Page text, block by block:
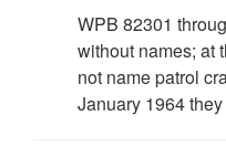
WPB 82301
without names; at
not name patrol
January 1964